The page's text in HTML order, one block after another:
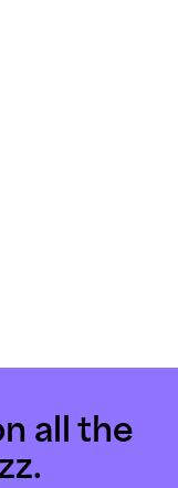
all the